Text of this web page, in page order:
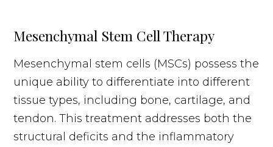
Mesenchymal Stem Cell Therapy
Mesenchymal stem cells (MSCs) possess the
unique ability to differentiate into different
tissue types, including bone, cartilage, and
tendon. This treatment addresses both the
structural deficits and the inflammatory